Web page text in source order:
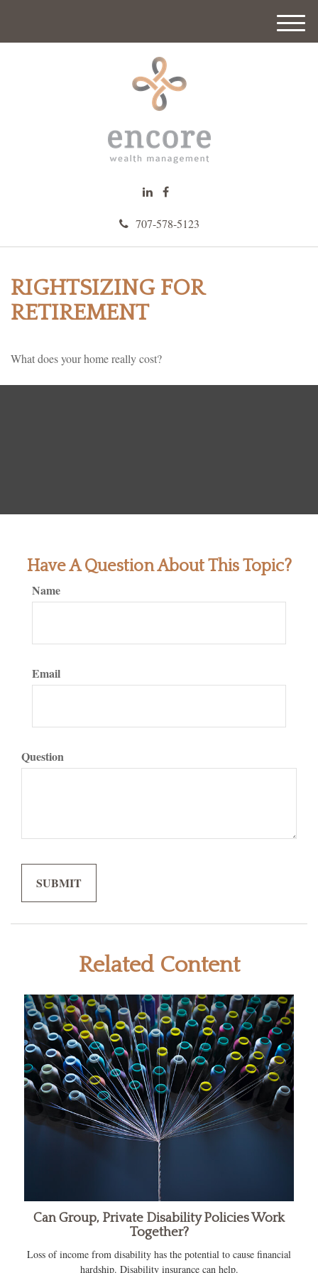
707-578-5123
M
e
RIGHTSIZING FOR
RETIREMENT
What does your home really cost?
Have A Question About This Topic?
Name
Email
Question
Related Content
Can Group, Private Disability Policies Work
Together?
Loss of income from disability has the potential to cause financial
hardship. Disability insurance can help.